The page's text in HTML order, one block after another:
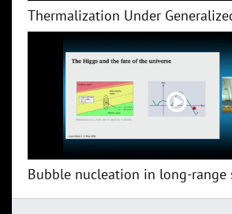
Thermalization Under
Bubble nucleation in long-range